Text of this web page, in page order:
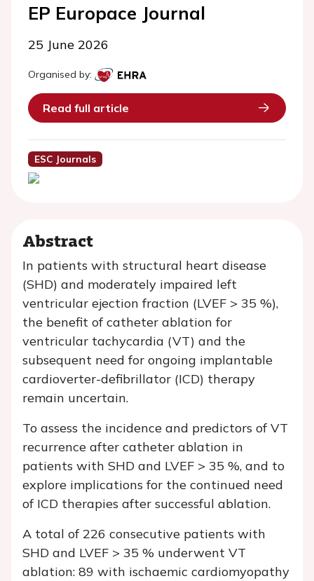
EP Europace Journal
25 June 2026
Organised by:
Read full article
ESC Journals
Abstract
In patients with structural heart disease
(SHD) and moderately impaired left
ventricular ejection fraction (LVEF > 35 %),
the benefit of catheter ablation for
ventricular tachycardia (VT) and the
subsequent need for ongoing implantable
cardioverter-defibrillator (ICD) therapy
remain uncertain.
To assess the incidence and predictors of VT
recurrence after catheter ablation in
patients with SHD and LVEF > 35 %, and to
explore implications for the continued need
of ICD therapies after successful ablation.
A total of 226 consecutive patients with
SHD and LVEF > 35 % underwent VT
ablation: 89 with ischaemic cardiomyopathy